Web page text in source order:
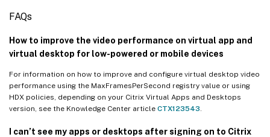
FAQs
How to improve the video performance on virtual app and
virtual desktop for low-powered or mobile devices
For information on how to improve and configure virtual desktop video
performance using the MaxFramesPerSecond registry value or using
HDX policies, depending on your Citrix Virtual Apps and Desktops
version, see the Knowledge Center article CTX123543
I can’t see my apps or desktops after signing on to Citrix